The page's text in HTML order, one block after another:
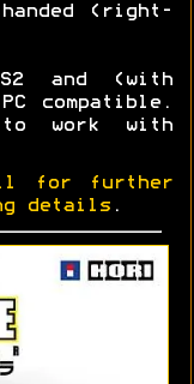
(right-
and (with
compatible.
work with
for further
details .